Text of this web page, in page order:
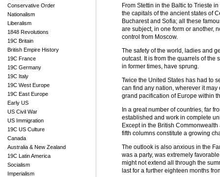
Conservative Order
Nationalism
Liberalism
1848 Revolutions
19C Britain
British Empire History
19C France
19C Germany
19C Italy
19C West Europe
19C East Europe
Early US
US Civil War
US Immigration
19C US Culture
Canada
Australia & New Zealand
19C Latin America
Socialism
Imperialism
From Stettin in the Baltic to Trieste
the capitals of the ancient states of
Bucharest and Sofia; all these
are subject, in one form or another,
control from Moscow.
The safety of the world, ladies and
outcast. It is from the quarrels of
in former times, have sprung.
Twice the United States has had to
can find any nation, wherever it
grand pacification of Europe within
In a great number of countries, far
established and work in complete
Except in the British
fifth columns constitute a growing
The outlook is also anxious in the
was a party, was extremely
might not extend all through the
last for a further eighteen months